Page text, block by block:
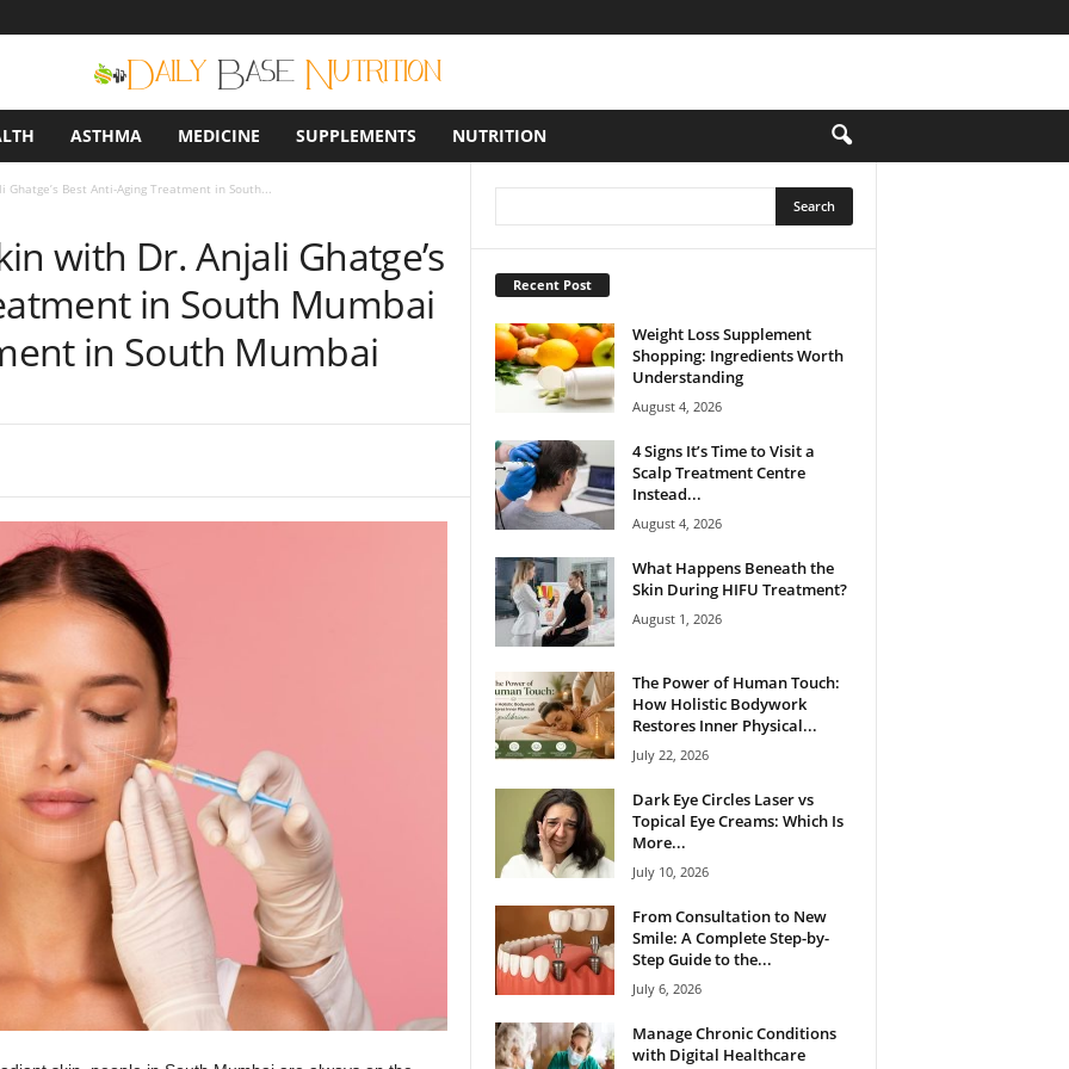
ASTHMA MEDICINE SUPPLEMENTS NUTRITION
Best Anti-Aging Treatment in South...
with Dr. Anjali Ghatge’s
in South Mumbai
in South Mumbai
Recent Post
Weight Loss Supplement
Shopping: Ingredients Worth
Understanding
August 4, 2026
4 Signs It’s Time to Visit a
Scalp Treatment Centre
Instead...
August 4, 2026
What Happens Beneath the
Skin During HIFU Treatment?
August 1, 2026
The Power of Human Touch:
How Holistic Bodywork
Restores Inner Physical...
July 22, 2026
Dark Eye Circles Laser vs
Topical Eye Creams: Which Is
More...
July 10, 2026
From Consultation to New
Smile: A Complete Step-by-
Step Guide to the...
July 6, 2026
Manage Chronic Conditions
with Digital Healthcare